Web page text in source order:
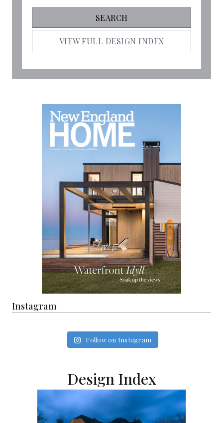
VIEW FULL DESIGN INDEX
Instagram
Follow on Instagram
Design Index